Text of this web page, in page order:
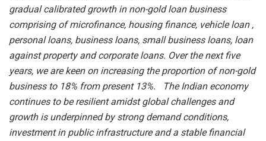
gradual calibrated growth in non-gold loan business
comprising of microfinance, housing finance, vehicle loan ,
personal loans, business loans, small business loans, loan
against property and corporate loans. Over the next five
years, we are keen on increasing the proportion of non-gold
business to 18% from present 13%. The Indian economy
continues to be resilient amidst global challenges and
growth is underpinned by strong demand conditions,
investment in public infrastructure and a stable financial